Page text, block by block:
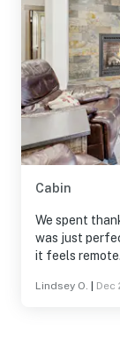
Cabin
We spent
was just
it feels
furniture was
Lindsey O. Dec